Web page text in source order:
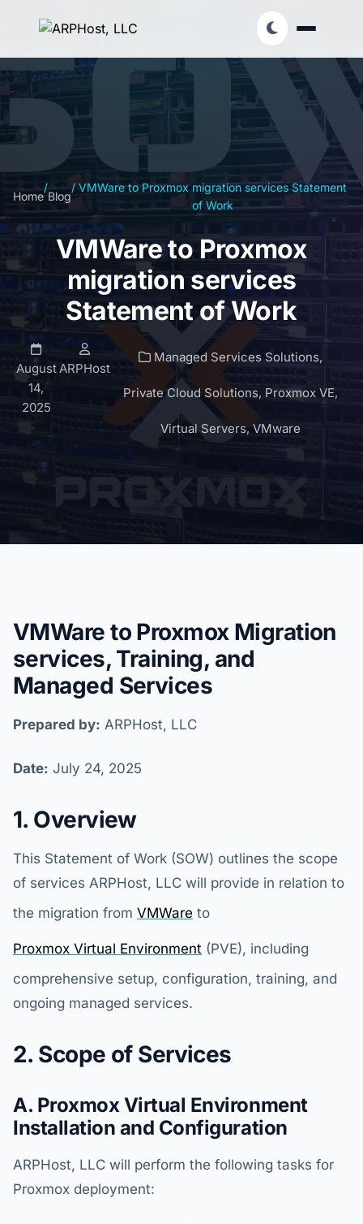
Home
/
Blog
/ VMWare to Proxmox migration services Statement
of Work
VMWare to Proxmox
migration services
Statement of Work
August
14,
2025
ARPHost
Managed Services Solutions,
Private Cloud Solutions, Proxmox VE,
Virtual Servers, VMware
VMWare to Proxmox Migration
services, Training, and
Managed Services
Prepared by: ARPHost, LLC
Date: July 24, 2025
1. Overview
This Statement of Work (SOW) outlines the scope
of services ARPHost, LLC will provide in relation to
the migration from VMWare to
Proxmox Virtual Environment (PVE), including
comprehensive setup, configuration, training, and
ongoing managed services.
2. Scope of Services
A. Proxmox Virtual Environment
Installation and Configuration
ARPHost, LLC will perform the following tasks for
Proxmox deployment: